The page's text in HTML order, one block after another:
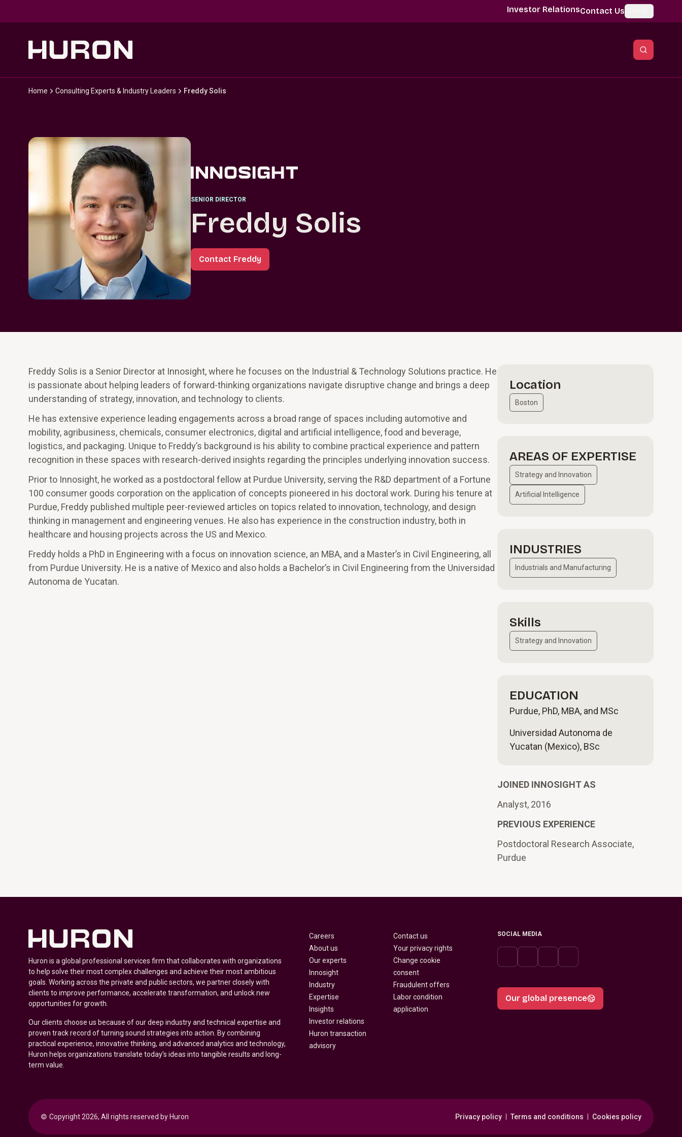
Investor RelationsContact Us
Home Consulting Experts & Industry Leaders Freddy Solis
SENIOR DIRECTOR
Freddy Solis
Contact Freddy
Freddy Solis is a Senior Director at Innosight, where he focuses on the Industrial & Technology Solutions practice. He
is passionate about helping leaders of forward-thinking organizations navigate disruptive change and brings a deep
understanding of strategy, innovation, and technology to clients.
He has extensive experience leading engagements across a broad range of spaces including automotive and
mobility, agribusiness, chemicals, consumer electronics, digital and artificial intelligence, food and beverage,
logistics, and packaging. Unique to Freddy’s background is his ability to combine practical experience and pattern
recognition in these spaces with research-derived insights regarding the principles underlying innovation success.
Prior to Innosight, he worked as a postdoctoral fellow at Purdue University, serving the R&D department of a Fortune
100 consumer goods corporation on the application of concepts pioneered in his doctoral work. During his tenure at
Purdue, Freddy published multiple peer-reviewed articles on topics related to innovation, technology, and design
thinking in management and engineering venues. He also has experience in the construction industry, both in
healthcare and housing projects across the US and Mexico.
Freddy holds a PhD in Engineering with a focus on innovation science, an MBA, and a Master’s in Civil Engineering, all
from Purdue University. He is a native of Mexico and also holds a Bachelor’s in Civil Engineering from the Universidad
Autonoma de Yucatan.
Location
Boston
AREAS OF EXPERTISE
Strategy and Innovation
Artificial Intelligence
INDUSTRIES
Industrials and Manufacturing
Skills
Strategy and Innovation
EDUCATION
Purdue, PhD, MBA, and MSc
Universidad Autonoma de
Yucatan (Mexico), BSc
JOINED INNOSIGHT AS
Analyst, 2016
PREVIOUS EXPERIENCE
Postdoctoral Research Associate,
Purdue
Huron is a global professional services firm that collaborates with organizations
to help solve their most complex challenges and achieve their most ambitious
goals. Working across the private and public sectors, we partner closely with
clients to improve performance, accelerate transformation, and unlock new
opportunities for growth.
Our clients choose us because of our deep industry and technical expertise and
proven track record of turning sound strategies into action. By combining
practical experience, innovative thinking, and advanced analytics and technology,
Huron helps organizations translate today’s ideas into tangible results and long-
term value.
Careers
About us
Our experts
Innosight
Industry
Expertise
Insights
Investor relations
Huron transaction
advisory
Contact us
Your privacy rights
Change cookie
consent
Fraudulent offers
Labor condition
application
SOCIAL MEDIA
Our global presence
© Copyright 2026, All rights reserved by Huron Privacy policy Terms and conditions Cookies policy